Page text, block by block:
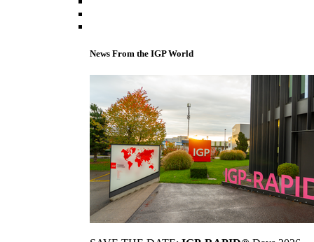
News From the IGP World